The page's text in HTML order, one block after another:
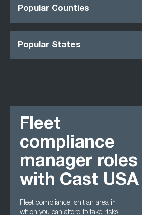
Popular Counties
Popular States
Fleet
compliance
manager roles
with Cast USA
Fleet compliance isn’t an area in
which you can afford to take risks.